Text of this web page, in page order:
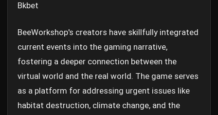
Bkbet
BeeWorkshop's creators have skillfully integrated
current events into the gaming narrative,
fostering a deeper connection between the
virtual world and the real world. The game serves
as a platform for addressing urgent issues like
habitat destruction, climate change, and the